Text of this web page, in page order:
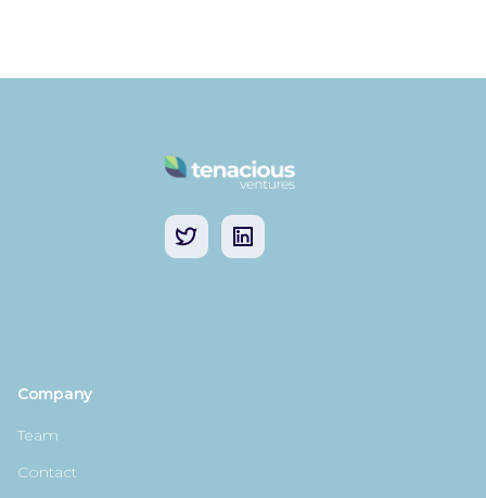
Company
Team
Contact